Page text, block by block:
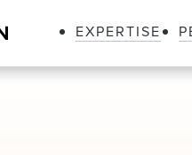
EXPERTISE